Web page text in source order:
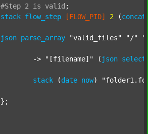
#Step 2 is valid ;
stack flow_step [FLOW_PID] 2 (concat
json parse_array "valid_files" "/"
			->
"[filename]" ( json select
stack (date now)